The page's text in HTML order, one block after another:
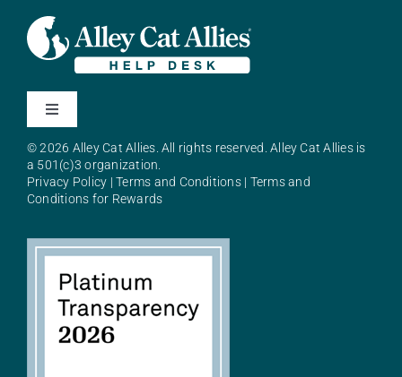
Toggle
About Alley Cat Allies
SHOP
© 2026 Alley Cat Allies. All rights reserved. Alley Cat Allies is
a 501(c)3 organization.
Privacy Policy |Terms and Conditions| Terms and
Conditions for Rewards